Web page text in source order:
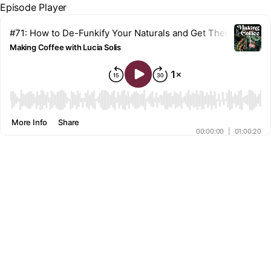
Episode Player
#71: How to De-Funkify Your Naturals and Get Them to Dry
Making Coffee with Lucia Solis
00:00
00:00:00 01:00:20
More Info Share